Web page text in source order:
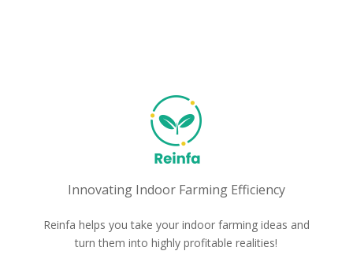
Innovating Indoor Farming Efficiency
Reinfa helps you take your indoor farming ideas and
turn them into highly profitable realities!